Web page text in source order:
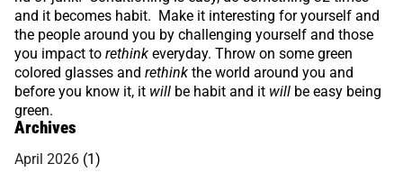
and it becomes habit. Make it interesting for yourself and
the people around you by challenging yourself and those
you impact torethinkeveryday. Throw on some green
colored glasses and rethinkthe world around you and
before you know it, it will be habit and it will be easy being
green.
Archives
April 2026 (1)